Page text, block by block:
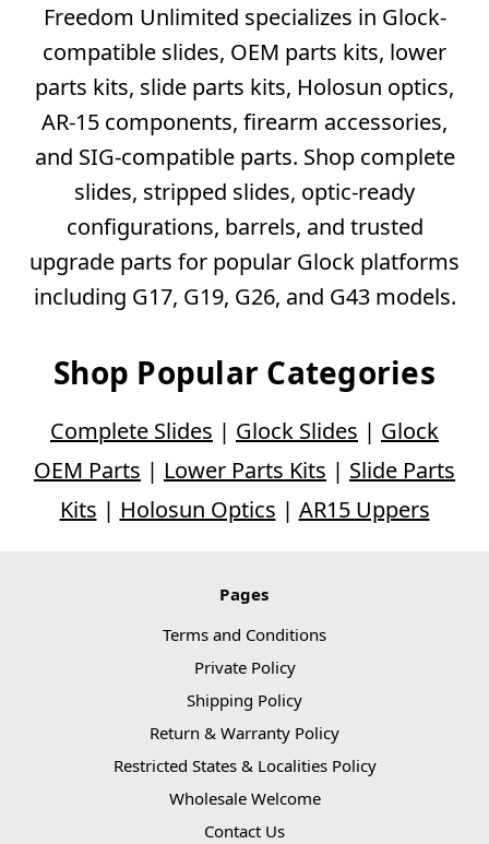
Freedom Unlimited specializes in Glock-
compatible slides, OEM parts kits, lower
parts kits, slide parts kits, Holosun optics,
AR-15 components, firearm accessories,
and SIG-compatible parts. Shop complete
slides, stripped slides, optic-ready
configurations, barrels, and trusted
upgrade parts for popular Glock platforms
including G17, G19, G26, and G43 models.
Shop Popular Categories
Complete Slides | Glock Slides | Glock
OEM Parts | Lower Parts Kits | Slide Parts
Kits | Holosun Optics | AR15 Uppers
Pages
Terms and Conditions
Private Policy
Shipping Policy
Return & Warranty Policy
Restricted States & Localities Policy
Wholesale Welcome
Contact Us